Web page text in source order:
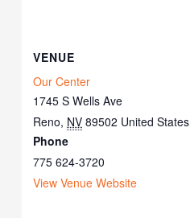
VENUE
Our Center
1745 S Wells Ave
Reno, NV 89502 United States
Phone
775 624-3720
View Venue Website